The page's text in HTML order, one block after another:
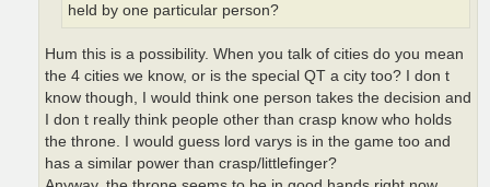
held by one particular person?
Hum this is a possibility. When you talk of cities do you mean
the 4 cities we know, or is the special QT a city too? I don t
know though, I would think one person takes the decision and
I don t really think people other than crasp know who holds
the throne. I would guess lord varys is in the game too and
has a similar power than crasp/littlefinger?